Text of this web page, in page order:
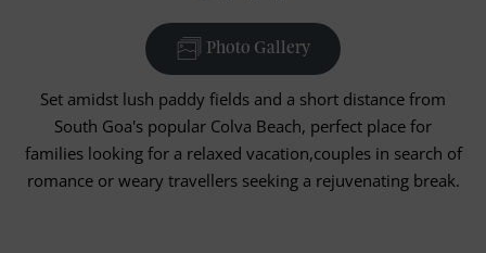
Photo Gallery
Set amidst lush paddy fields and a short distance from
South Goa's popular Colva Beach, perfect place for
families looking for a relaxed vacation,couples in search of
romance or weary travellers seeking a rejuvenating break.